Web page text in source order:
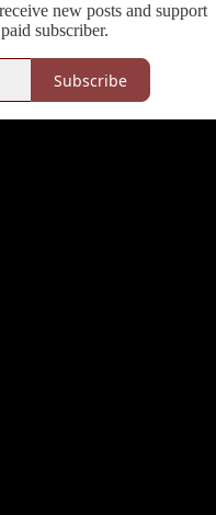
new posts and support
subscriber.
Subscribe